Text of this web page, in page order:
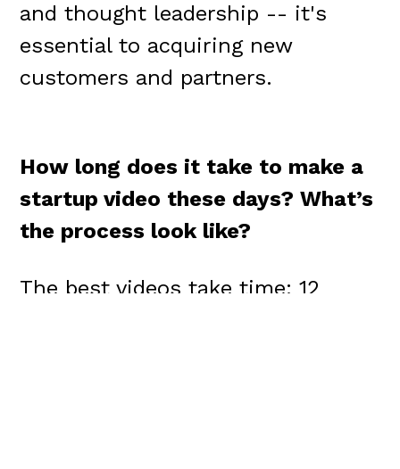
and thought leadership -- it's
essential to acquiring new
customers and partners.
How long does it take to make a
startup video these days?What’s
the process look like?
The best videos take time: 12